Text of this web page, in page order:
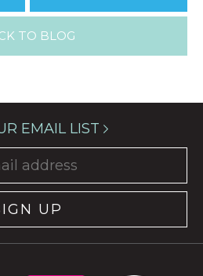
TO BLOG
EMAIL LIST
UP